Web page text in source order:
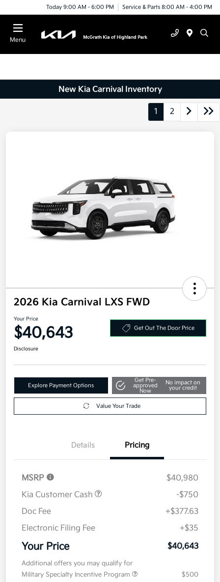
Today 9:00 AM - 6:00 PM Service & Parts 8:00 AM - 4:00 PM
Menu
New Kia Carnival Inventory
1 2
2026 Kia Carnival LXS FWD
Your Price
$40,643 Get Out The Door Price
Disclosure
Explore Payment Options
Get Pre-
approved
Now
No impact on
your credit
Value Your Trade
Details Pricing
MSRP
$40,980
Kia Customer Cash
-$750
Doc Fee
+$377.63
Electronic Filing Fee
+$35
Your Price $40,643
Additional offers you may qualify for
Military Specialty Incentive Program
$500